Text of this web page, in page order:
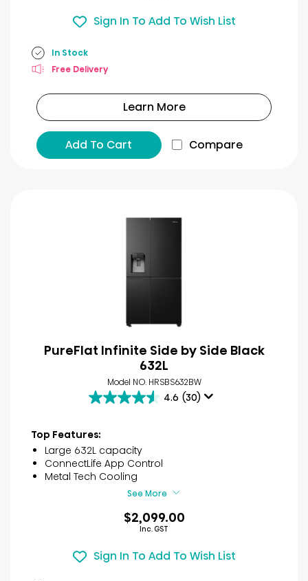
Sign In To Add To Wish List
In Stock
Free Delivery
Learn More
Add To Cart Compare
PureFlat Infinite Side by Side Black
632L
Model NO. HRSBS632BW
4.6 (30)
4.6
of
5
stars.
30
Top Features:
Large 632L capacity
ConnectLife App Control
Metal Tech Cooling
See More
$2,099.00
Inc. GST
Sign In To Add To Wish List